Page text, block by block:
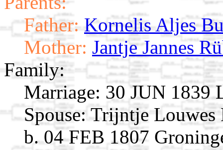
Father: Kornelis Aljes
Mother: Jantje Jannes
Family:
Marriage: 30 JUN 1839
Spouse: Trijntje
b. 04 FEB 1807